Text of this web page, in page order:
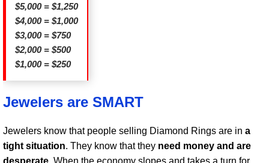
$5,000 = $1,250
$4,000 = $1,000
$3,000 = $750
$2,000 = $500
$1,000 = $250
Jewelers are SMART
Jewelers know that people selling Diamond Rings are in a
tight situation. They know that they need money and are
desperate . When the economy slopes and takes a turn for